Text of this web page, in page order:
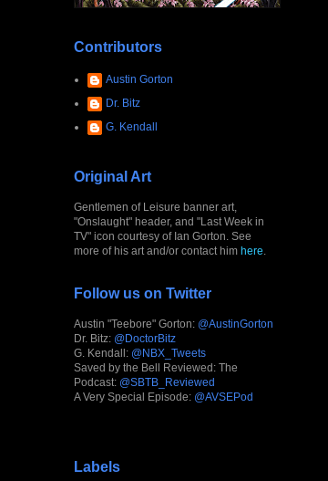
Contributors
Austin Gorton
Dr. Bitz
G. Kendall
Original Art
Gentlemen of Leisure banner art,
"Onslaught" header, and "Last Week in
TV" icon courtesy of Ian Gorton. See
more of his art and/or contact him here
Follow us on Twitter
Austin "Teebore" Gorton: @AustinGorton
Dr. Bitz: @DoctorBitz
G. Kendall: @NBX_Tweets
Saved by the Bell Reviewed: The
Podcast: @SBTB_Reviewed
A Very Special Episode: @AVSEPod
Labels